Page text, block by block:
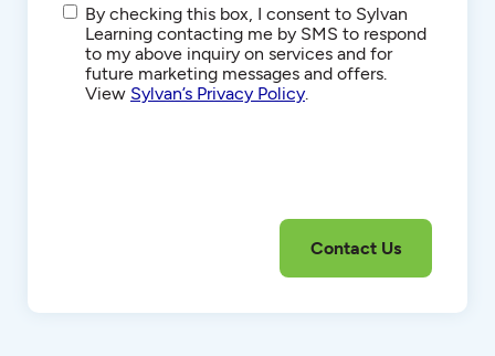
SMS/Text
Communications
By checking this box, I consent to Sylvan
Learning contacting me by SMS to respond
to my above inquiry on services and for
future marketing messages and offers.
View Sylvan’s Privacy Policy.